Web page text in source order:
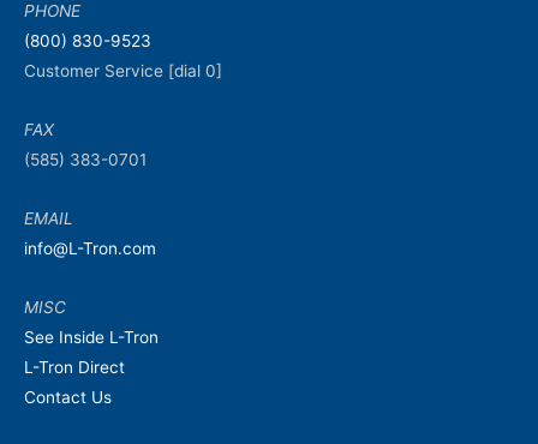
PHONE
(800) 830-9523
Customer Service [dial 0]
FAX
(585) 383-0701
EMAIL
info@L-Tron.com
MISC
See Inside L-Tron
L-Tron Direct
Contact Us